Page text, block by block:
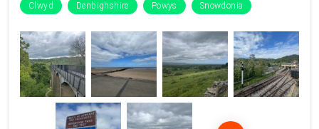
Clwyd Denbighshire Powys Snowdonia